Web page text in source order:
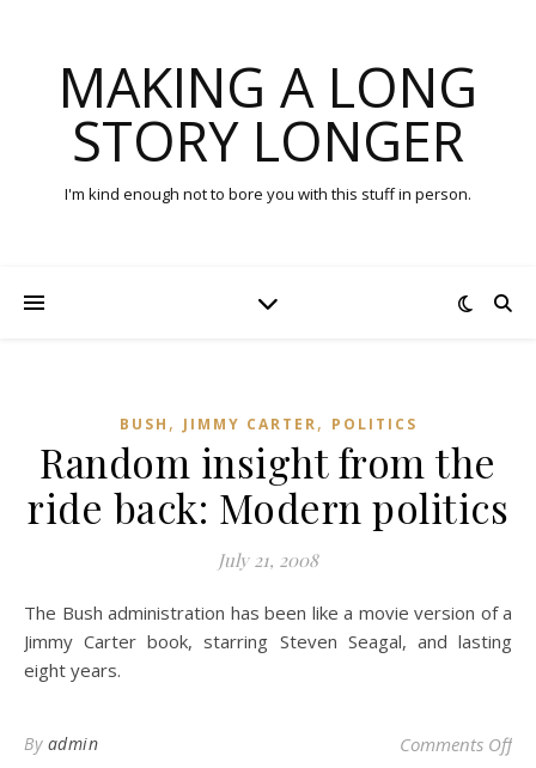
MAKING A LONG
STORY LONGER
I'm kind enough not to bore you with this stuff in person.
BUSH , JIMMY CARTER, POLITICS
Random insight from the
ride back: Modern politics
July 21, 2008
The Bush administration has been like a movie version of a
Jimmy Carter book, starring Steven Seagal, and lasting
eight years.
By admin Comments Offon